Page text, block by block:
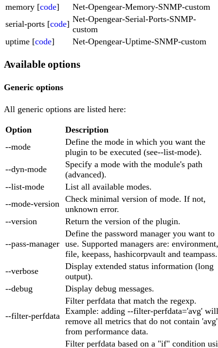
memory [code]
Net-Opengear-Memory-SNMP-custom
serial-ports [code] Net-Opengear-Serial-Ports-SNMP-
custom
uptime [code] Net-Opengear-Uptime-SNMP-custom
Available options
Generic options
All generic options are listed here:
Option
Description
--mode
Define the mode in which you want the
plugin to be executed (see--list-mode).
--dyn-mode
Specify a mode with the module's path
(advanced).
--list-mode
List all available modes.
--mode-version
Check minimal version of mode. If not,
unknown error.
--version
Return the version of the plugin.
--pass-manager
Define the password manager you want to
use. Supported managers are: environment,
file, keepass, hashicorpvault and teampass.
--verbose
Display extended status information (long
output).
--debug
Display debug messages.
--filter-perfdata
Filter perfdata that match the regexp.
Example: adding --filter-perfdata='avg' will
remove all metrics that do not contain 'avg'
from performance data.
Filter perfdata based on a "if" condition